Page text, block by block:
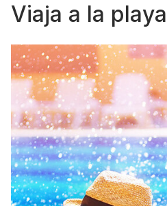
Viaja a la playa